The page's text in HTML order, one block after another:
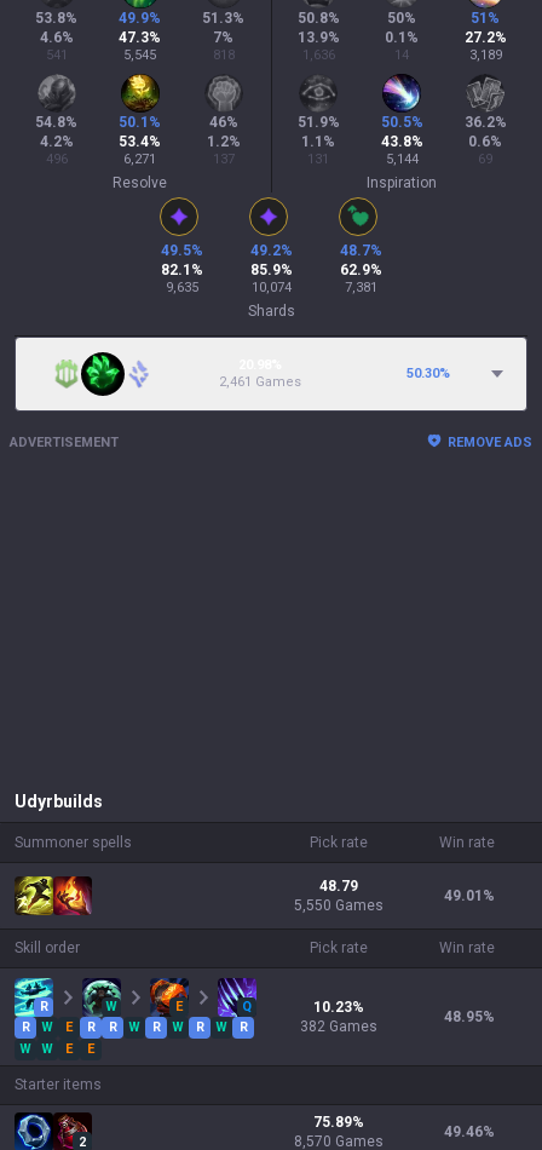
53.8%
4.6%
541
49.9%
47.3%
5,545
51.3%
7%
818
54.8%
4.2%
496
50.1 %
53.4%
6,271
46%
1.2%
137
Resolve
50.8%
13.9%
1,636
50%
0.1 %
14
51 %
27.2%
3,189
51.9%
1.1 %
131
50.5%
43.8%
5,144
36.2%
0.6%
69
Inspiration
49.5%
82.1 %
9,635
49.2%
85.9%
10,074
48.7%
62.9%
7,381
Shards
2,461 Games
50.30%
ADVERTISEMENT REMOVE ADS
Udyr builds
Summoner spells Pick rate Win rate
48.79
5,550 Games
49.01 %
Skill order Pick rate Win rate
R W E
Q
R
W E R R W R W R W
R
W
W E E
10.23%
382 Games
48.95%
Starter items
2
75.89%
8,570 Games
49.46%